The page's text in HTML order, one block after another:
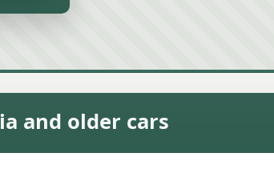
and older cars